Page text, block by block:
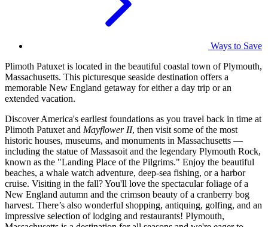
Ways to Save
Plimoth Patuxet is located in the beautiful coastal town of Plymouth,
Massachusetts. This picturesque seaside destination offers a
memorable New England getaway for either a day trip or an
extended vacation.
Discover America's earliest foundations as you travel back in time at
Plimoth Patuxet and Mayflower II, then visit some of the most
historic houses, museums, and monuments in Massachusetts —
including the statue of Massasoit and the legendary Plymouth Rock,
known as the "Landing Place of the Pilgrims." Enjoy the beautiful
beaches, a whale watch adventure, deep-sea fishing, or a harbor
cruise. Visiting in the fall? You'll love the spectacular foliage of a
New England autumn and the crimson beauty of a cranberry bog
harvest. There’s also wonderful shopping, antiquing, golfing, and an
impressive selection of lodging and restaurants! Plymouth,